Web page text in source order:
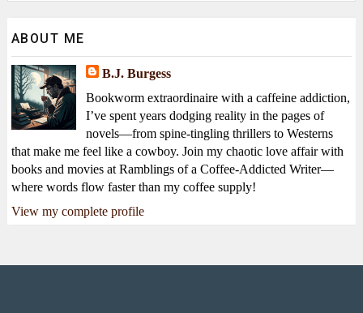
ABOUT ME
B.J. Burgess
Bookworm extraordinaire with a caffeine addiction,
I’ve spent years dodging reality in the pages of
novels—from spine-tingling thrillers to Westerns
that make me feel like a cowboy. Join my chaotic love affair with
books and movies at Ramblings of a Coffee-Addicted Writer—
where words flow faster than my coffee supply!
View my complete profile